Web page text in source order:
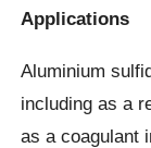
Applications
Aluminium
including as a
as a coagulant